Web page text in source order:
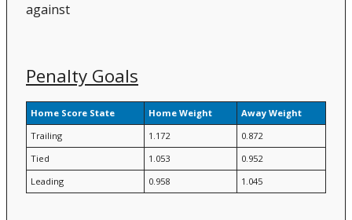
against
Penalty Goals
Home Score State Home Weight
Away Weight
Trailing
1.172
0.872
Tied
1.053
0.952
Leading
0.958 1.045